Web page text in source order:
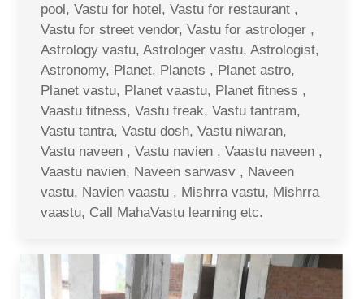
pool, Vastu for hotel, Vastu for restaurant ,
Vastu for street vendor, Vastu for astrologer ,
Astrology vastu, Astrologer vastu, Astrologist,
Astronomy, Planet, Planets , Planet astro,
Planet vastu, Planet vaastu, Planet fitness ,
Vaastu fitness, Vastu freak, Vastu tantram,
Vastu tantra, Vastu dosh, Vastu niwaran,
Vastu naveen , Vastu navien , Vaastu naveen ,
Vaastu navien, Naveen sarwasv , Naveen
vastu, Navien vaastu , Mishrra vastu, Mishrra
vaastu, Call MahaVastu learning etc.